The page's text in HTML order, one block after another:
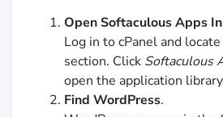
Open Softaculous Apps
Log in to cPanel and
section. Click Softaculous
open the application
Find WordPress.